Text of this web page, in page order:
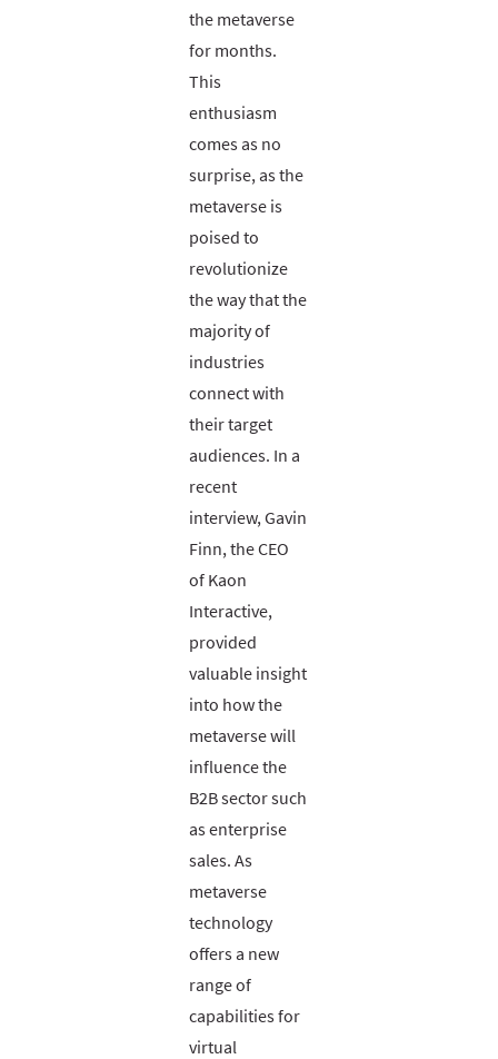
the metaverse
for months.
This
enthusiasm
comes as no
surprise, as the
metaverse is
poised to
revolutionize
the way that the
majority of
industries
connect with
their target
audiences. In a
recent
interview, Gavin
Finn, the CEO
of Kaon
Interactive,
provided
valuable insight
into how the
metaverse will
influence the
B2B sector such
as enterprise
sales. As
metaverse
technology
offers a new
range of
capabilities for
virtual